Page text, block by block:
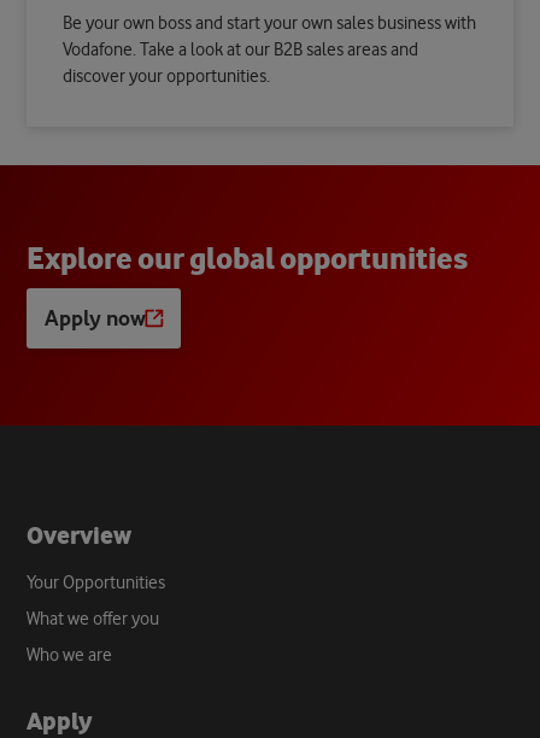
Be your own boss and start your own sales business with
Vodafone. Take a look at our B2B sales areas and
discover your opportunities.
Exploreourglobalopportunities
Apply now
Opens
tab
Overview
Your Opportunities
What we offer you
Who we are
Apply